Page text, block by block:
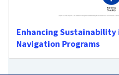
Enhancing
Navigation Programs